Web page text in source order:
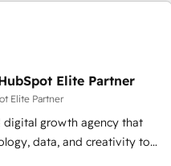
a ver
reconocimiento del
el nivel más alto. +700
Marcas como Hyatt,
Yves Rocher, MacStore, Café
Elite Partner
Elite Partner
digital growth agency that
data, and creativity to